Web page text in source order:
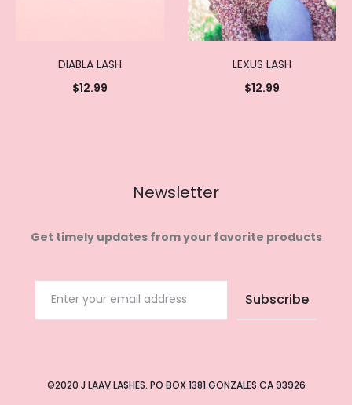
DIABLA LASH
$12.99
LEXUS LASH
$12.99
Newsletter
Get timely updates from your favorite products
©2020 J LAAV LASHES. PO BOX 1381 GONZALES CA 93926